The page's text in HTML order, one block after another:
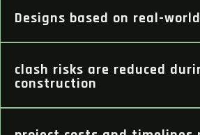
Designs based on real-
clash risks are reduced
construction